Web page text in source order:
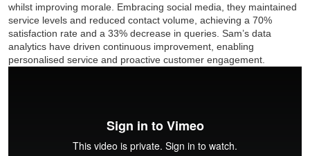
whilst improving morale. Embracing social media, they maintained
service levels and reduced contact volume, achieving a 70%
satisfaction rate and a 33% decrease in queries. Sam’s data
analytics have driven continuous improvement, enabling
personalised service and proactive customer engagement.